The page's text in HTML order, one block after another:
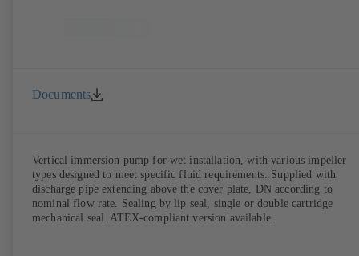
Documents
Vertical immersion pump for wet installation, with various impeller
types designed to meet specific fluid requirements. Supplied with
discharge pipe extending above the cover plate, DN according to
nominal flow rate. Sealing by lip seal, single or double cartridge
mechanical seal. ATEX-compliant version available.